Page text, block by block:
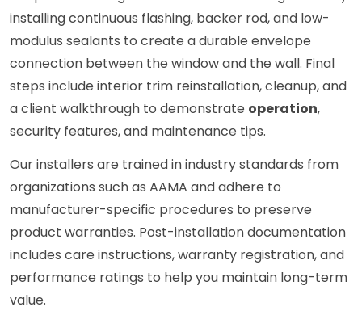
installing continuous flashing, backer rod, and low-
modulus sealants to create a durable envelope
connection between the window and the wall. Final
steps include interior trim reinstallation, cleanup, and
a client walkthrough to demonstrate operation,
security features, and maintenance tips.
Our installers are trained in industry standards from
organizations such as AAMA and adhere to
manufacturer-specific procedures to preserve
product warranties. Post-installation documentation
includes care instructions, warranty registration, and
performance ratings to help you maintain long-term
value.